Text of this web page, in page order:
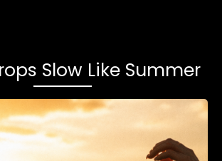
Slow Like Summer